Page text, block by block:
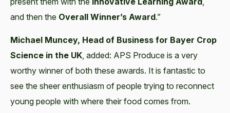
and then the Overall Winner’s Award.”
Michael Muncey, Head of Business for Bayer Crop
Science in the UK, added: APS Produce is a very
worthy winner of both these awards. It is fantastic to
see the sheer enthusiasm of people trying to reconnect
young people with where their food comes from.